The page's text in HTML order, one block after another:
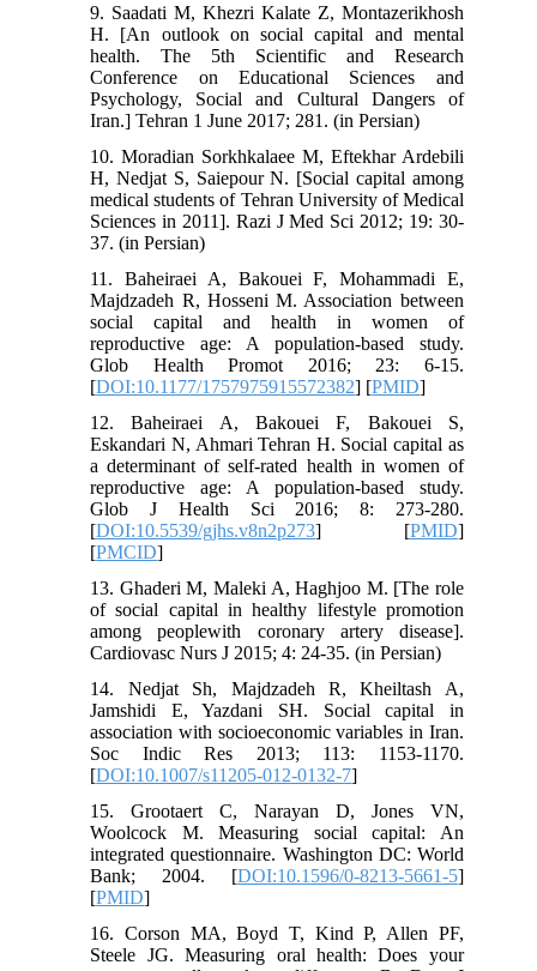
9. Saadati M, Khezri Kalate Z, Montazerikhosh
H. [An outlook on social capital and mental
health. The 5th Scientific and Research
Conference on Educational Sciences and
Psychology, Social and Cultural Dangers of
Iran.] Tehran 1 June 2017; 281. (in Persian)
10. Moradian Sorkhkalaee M, Eftekhar Ardebili
H, Nedjat S, Saiepour N. [Social capital among
medical students of Tehran University of Medical
Sciences in 2011]. Razi J Med Sci 2012; 19: 30-
37. (in Persian)
11. Baheiraei A, Bakouei F, Mohammadi E,
Majdzadeh R, Hosseni M. Association between
social capital and health in women of
reproductive age: A population-based study.
Glob Health Promot 2016; 23: 6-15.
[DOI:10.1177/1757975915572382] [PMID]
12. Baheiraei A, Bakouei F, Bakouei S,
Eskandari N, Ahmari Tehran H. Social capital as
a determinant of self-rated health in women of
reproductive age: A population-based study.
Glob J Health Sci 2016; 8: 273-280.
[DOI:10.5539/gjhs.v8n2p273] [PMID]
[PMCID]
13. Ghaderi M, Maleki A, Haghjoo M. [The role
of social capital in healthy lifestyle promotion
among peoplewith coronary artery disease].
Cardiovasc Nurs J 2015; 4: 24-35. (in Persian)
14. Nedjat Sh, Majdzadeh R, Kheiltash A,
Jamshidi E, Yazdani SH. Social capital in
association with socioeconomic variables in Iran.
Soc Indic Res 2013; 113: 1153-1170.
[DOI:10.1007/s11205-012-0132-7]
15. Grootaert C, Narayan D, Jones VN,
Woolcock M. Measuring social capital: An
integrated questionnaire. Washington DC: World
Bank; 2004. [DOI:10.1596/0-8213-5661-5]
[PMID]
16. Corson MA, Boyd T, Kind P, Allen PF,
Steele JG. Measuring oral health: Does your